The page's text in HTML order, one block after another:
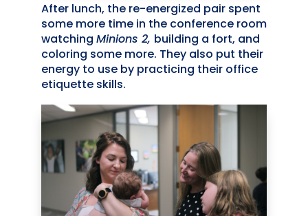
After lunch, the re-energized pair spent
some more time in the conference room
watching Minions 2, building a fort, and
coloring some more. They also put their
energy to use by practicing their office
etiquette skills.